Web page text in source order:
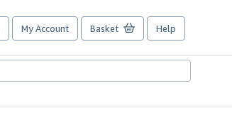
My Account Basket Help